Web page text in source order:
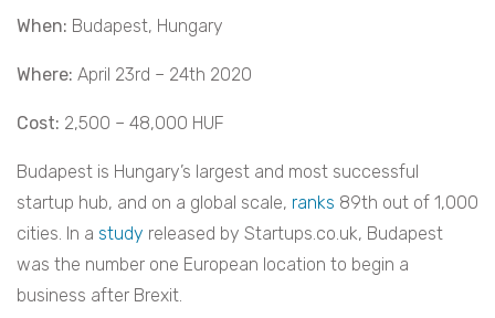
When: Budapest, Hungary
Where: April 23rd – 24th 2020
Cost: 2,500 – 48,000 HUF
Budapest is Hungary’s largest and most successful
startup hub, and on a global scale, ranks 89th out of 1,000
cities. In a study released by Startups.co.uk, Budapest
was the number one European location to begin a
business after Brexit.